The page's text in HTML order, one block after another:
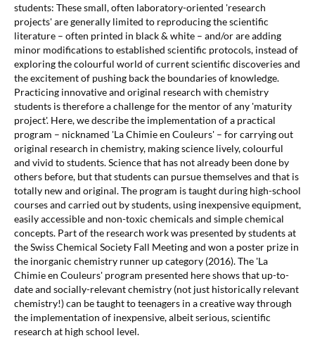
students: These small, often laboratory-oriented 'research
projects' are generally limited to reproducing the scientific
literature – often printed in black & white – and/or are adding
minor modifications to established scientific protocols, instead of
exploring the colourful world of current scientific discoveries and
the excitement of pushing back the boundaries of knowledge.
Practicing innovative and original research with chemistry
students is therefore a challenge for the mentor of any 'maturity
project'. Here, we describe the implementation of a practical
program – nicknamed 'La Chimie en Couleurs' – for carrying out
original research in chemistry, making science lively, colourful
and vivid to students. Science that has not already been done by
others before, but that students can pursue themselves and that is
totally new and original. The program is taught during high-school
courses and carried out by students, using inexpensive equipment,
easily accessible and non-toxic chemicals and simple chemical
concepts. Part of the research work was presented by students at
the Swiss Chemical Society Fall Meeting and won a poster prize in
the inorganic chemistry runner up category (2016). The 'La
Chimie en Couleurs' program presented here shows that up-to-
date and socially-relevant chemistry (not just historically relevant
chemistry!) can be taught to teenagers in a creative way through
the implementation of inexpensive, albeit serious, scientific
research at high school level.